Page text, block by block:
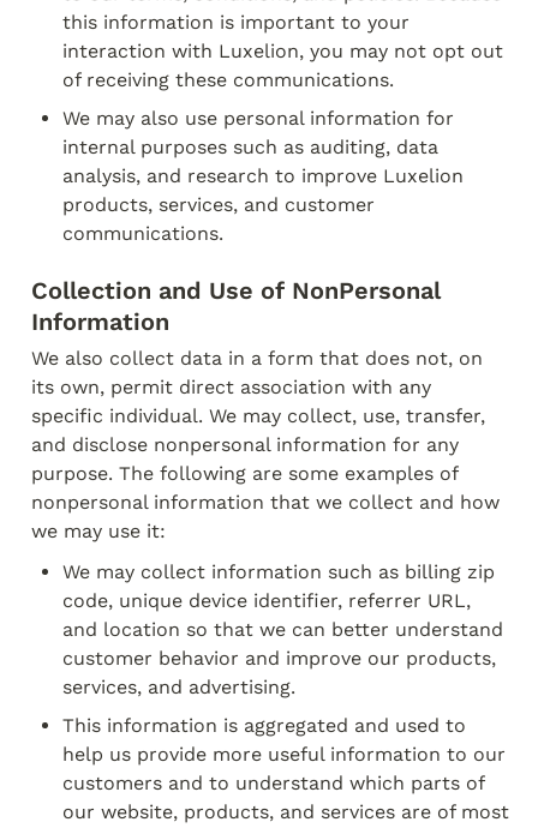
this information is important to your
interaction with Luxelion, you may not opt out
of receiving these communications.
We may also use personal information for
internal purposes such as auditing, data
analysis, and research to improve Luxelion
products, services, and customer
Collection and Use of Non­Personal
Information
We also collect data in a form that does not, on
its own, permit direct association with any
specific individual. We may collect, use, transfer,
and disclose non­personal information for any
purpose. The following are some examples of
non­personal information that we collect and how
we may use it:
We may collect information such as billing zip
code, unique device identifier, referrer URL,
and location so that we can better understand
customer behavior and improve our products,
services, and advertising.
This information is aggregated and used to
help us provide more useful information to our
customers and to understand which parts of
our website, products, and services are of most